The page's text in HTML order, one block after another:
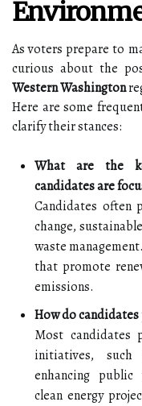
As voters prepare to
curious about the
Western Washington
Here are some
clarify their stances:
What are the
candidates are
Candidates often
change,
waste
that promote
emissions.
How do
Most candidates
initiatives, such
enhancing
clean energy